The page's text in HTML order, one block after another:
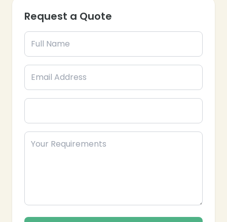
includes website optimization for quick quote
data analytics to track leads and conversions—
future.
Request a Quote